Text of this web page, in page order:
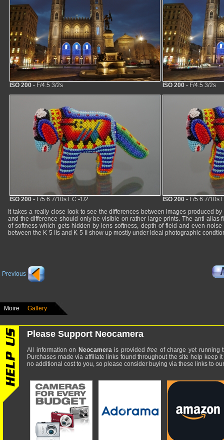
ISO 200 - F/4.5 3/2s ISO 200 - F/4.5 3/2s
ISO 200 - F/5.6 7/10s EC -1/2 ISO 200 - F/5.6 7/10s
It takes a really close look to see the differences between images produced
and the difference should only be visible on rather large prints. The anti-alias
of softness which gets hidden by lens softness, depth-of-field and even
between the K-5 IIs and K-5 II show up mostly under ideal photographic
Previous
Moire Gallery
Please Support Neocamera
All information on Neocamerais providedfree of charge yet running
Purchases made via affiliate links found throughout the site help keep
no additional cost to you, so please consider buying via these links to